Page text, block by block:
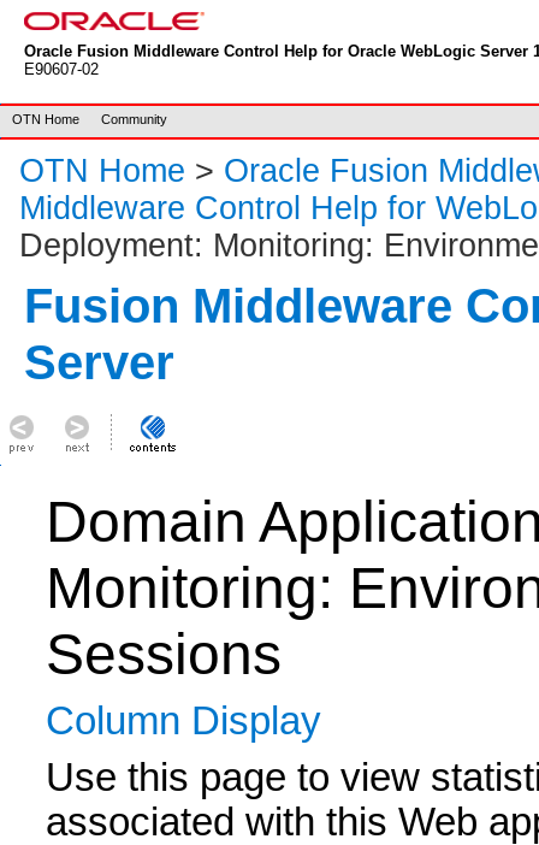
Oracle Fusion Middleware Control Help for Oracle WebLogic Server
E90607-02
OTN Home Community
OTN Home > Oracle Fusion
Middleware Control Help for
Deployment: Monitoring:
Fusion Middleware
Server
Domain
Monitoring:
Sessions
Column Display
Use this page to view
associated with this Web